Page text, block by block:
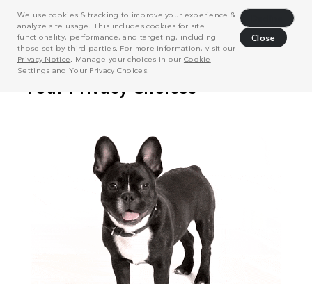
We use cookies & tracking to improve your experience &
analyze site usage. This includes cookies for site
functionality, performance, and targeting, including
those set by third parties. For more information, visit our
Privacy Notice . Manage your choices in our Cookie
Settings and Your Privacy Choices.
Close